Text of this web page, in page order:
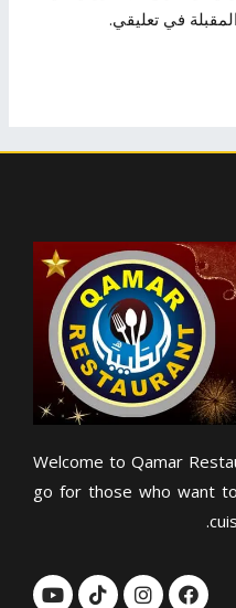
في تعليقي.
Welcome to Qamar
go for those who want
F
I
T
Y